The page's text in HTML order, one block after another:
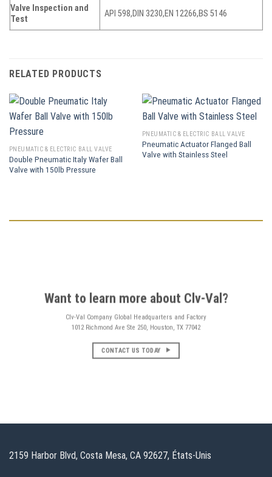
Valve Inspection and
Test
API 598,DIN 3230,EN 12266,BS 5146
RELATED PRODUCTS
PNEUMATIC & ELECTRIC BALL VALVE
Double Pneumatic Italy Wafer Ball
Valve with 150lb Pressure
PNEUMATIC & ELECTRIC BALL VALVE
Pneumatic Actuator Flanged Ball
Valve with Stainless Steel
Want to learn more about Clv-Val?
Clv-Val Company Global Headquarters and Factory
1012 Richmond Ave Ste 250, Houston, TX 77042
CONTACT US TODAY
2159 Harbor Blvd, Costa Mesa, CA 92627, États-Unis